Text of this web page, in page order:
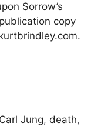
Sorrow’s
copy
Carl Jung, death,